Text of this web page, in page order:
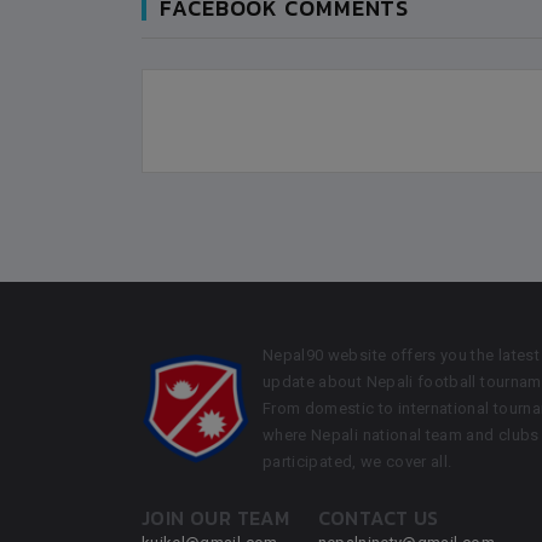
FACEBOOK COMMENTS
Nepal90 website offers you the latest
update about Nepali football
From domestic to international
where Nepali national team and clubs
participated, we cover all.
JOIN OUR TEAM CONTACT US